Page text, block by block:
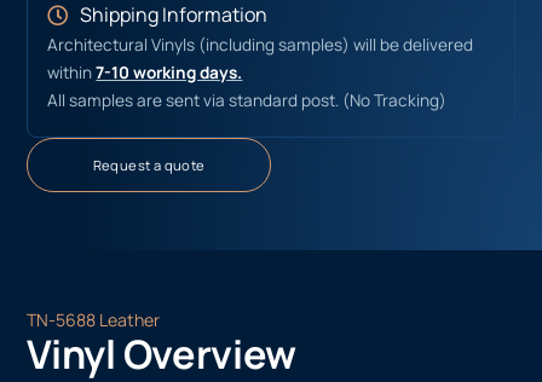
Shipping Information
Architectural Vinyls (including samples) will be delivered
within7-10 working days.
All samples are sent via standard post. (No Tracking)
Request a quote
TN-5688 Leather
Vinyl Overview